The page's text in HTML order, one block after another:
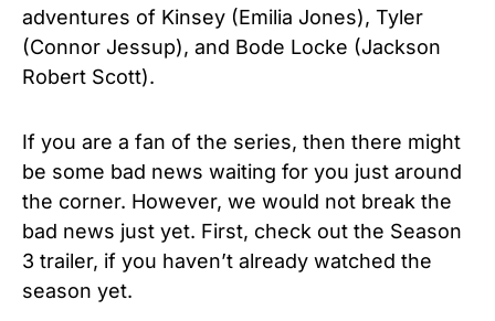
adventures of Kinsey (Emilia Jones), Tyler
(Connor Jessup), and Bode Locke (Jackson
Robert Scott).
If you are a fan of the series, then there might
be some bad news waiting for you just around
the corner. However, we would not break the
bad news just yet. First, check out the Season
3 trailer, if you haven’t already watched the
season yet.